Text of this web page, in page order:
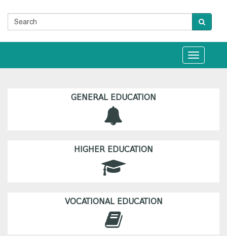
Toggle
navigation
GENERAL EDUCATION
HIGHER EDUCATION
VOCATIONAL EDUCATION